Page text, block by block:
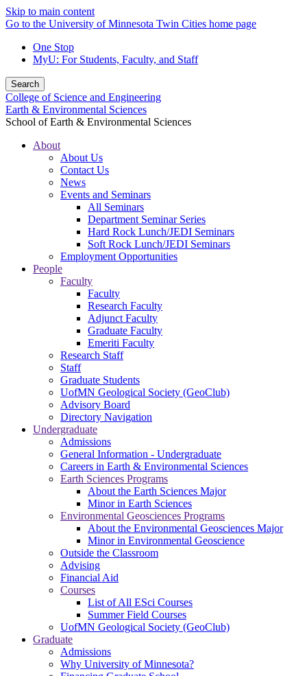
Skip to main content
Go to the University of Minnesota Twin Cities home page
One Stop
MyU: For Students, Faculty, and Staff
Search
College of Science and Engineering
Earth & Environmental Sciences
School of Earth & Environmental Sciences
About
About Us
Contact Us
News
Events and Seminars
All Seminars
Department Seminar Series
Hard Rock Lunch/JEDI Seminars
Soft Rock Lunch/JEDI Seminars
Employment Opportunities
People
Faculty
Faculty
Research Faculty
Adjunct Faculty
Graduate Faculty
Emeriti Faculty
Research Staff
Staff
Graduate Students
UofMN Geological Society (GeoClub)
Advisory Board
Directory Navigation
Undergraduate
Admissions
General Information - Undergraduate
Careers in Earth & Environmental Sciences
Earth Sciences Programs
About the Earth Sciences Major
Minor in Earth Sciences
Environmental Geosciences Programs
About the Environmental Geosciences Major
Minor in Environmental Geoscience
Outside the Classroom
Advising
Financial Aid
Courses
List of All ESci Courses
Summer Field Courses
UofMN Geological Society (GeoClub)
Graduate
Admissions
Why University of Minnesota?